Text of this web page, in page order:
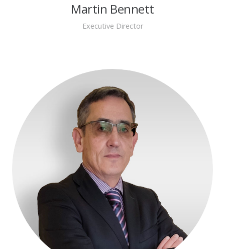
Martin Bennett
Executive Director